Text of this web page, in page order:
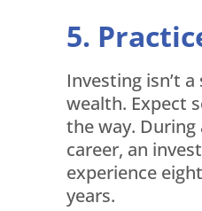
Investing isn’t
wealth. Expect
the way.
career, an
experience
years.